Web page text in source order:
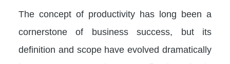
The concept of productivity has long been a
cornerstone of business success, but its
definition and scope have evolved dramatically